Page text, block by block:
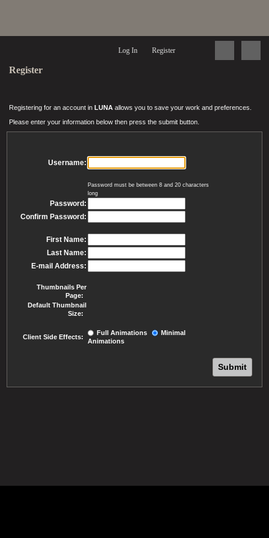
Log In Register
Register
Registering for an account in LUNA allows you to save your work and preferences.
Please enter your information below then press the submit button.
Username:
Password must be between 8 and 20 characters
long
Password:
Confirm Password:
First Name:
Last Name:
E-mail Address:
Thumbnails Per
Page:
Default Thumbnail
Size:
Client Side Effects:
Full Animations
Minimal
Animations